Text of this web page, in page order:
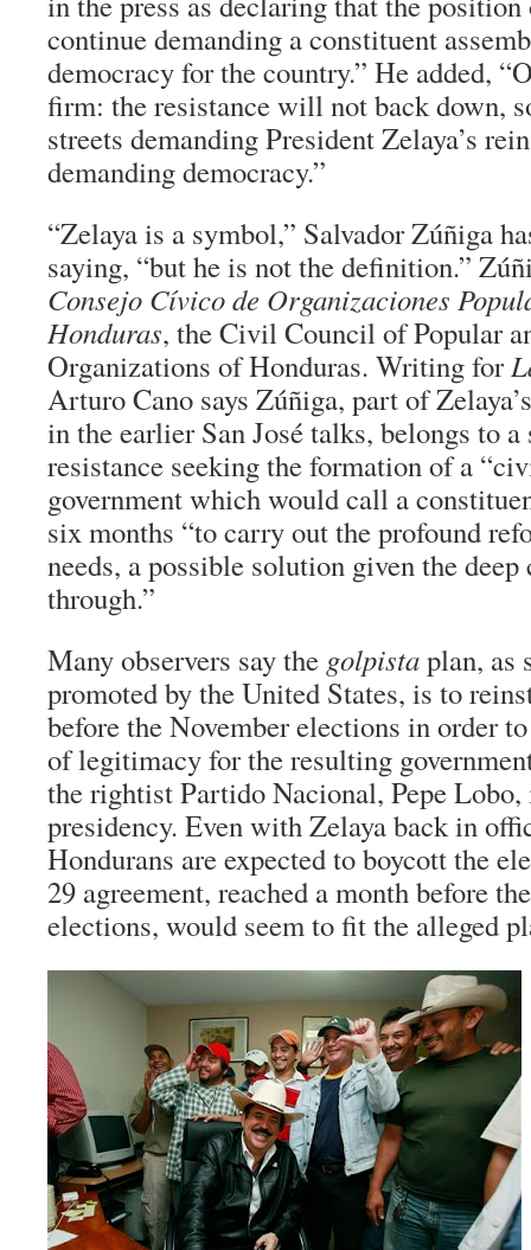
continue demanding a constituent
democracy for the country.” He added,
firm: the resistance will not back down,
streets demanding President Zelaya’s
demanding democracy.”
“Zelaya is a symbol,” Salvador Zúñiga
saying, “but he is not the definition.”
Consejo Cívico de Organizaciones
Honduras, the Civil Council of Popular
Organizations of Honduras. Writing for
Arturo Cano says Zúñiga, part of
in the earlier San José talks, belongs to
resistance seeking the formation of a
government which would call a
six months “to carry out the profound
needs, a possible solution given the
through.”
Many observers say the golpistaplan, as
promoted by the United States, is to
before the November elections in order
of legitimacy for the resulting
the rightist Partido Nacional, Pepe
presidency. Even with Zelaya back in
Hondurans are expected to boycott the
29 agreement, reached a month before
elections, would seem to fit the alleged